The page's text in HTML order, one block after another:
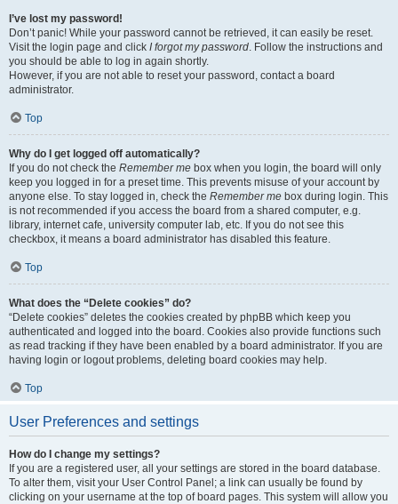
I’ve lost my password!
Don’t panic! While your password cannot be retrieved, it can easily be reset.
Visit the login page and click I forgot my password. Follow the instructions and
you should be able to log in again shortly.
However, if you are not able to reset your password, contact a board
administrator.
Top
Why do I get logged off automatically?
If you do not check the Remember me box when you login, the board will only
keep you logged in for a preset time. This prevents misuse of your account by
anyone else. To stay logged in, check the Remember me box during login. This
is not recommended if you access the board from a shared computer, e.g.
library, internet cafe, university computer lab, etc. If you do not see this
checkbox, it means a board administrator has disabled this feature.
Top
What does the “Delete cookies” do?
“Delete cookies” deletes the cookies created by phpBB which keep you
authenticated and logged into the board. Cookies also provide functions such
as read tracking if they have been enabled by a board administrator. If you are
having login or logout problems, deleting board cookies may help.
Top
User Preferences and settings
How do I change my settings?
If you are a registered user, all your settings are stored in the board database.
To alter them, visit your User Control Panel; a link can usually be found by
clicking on your username at the top of board pages. This system will allow you